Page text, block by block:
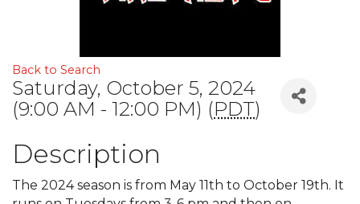
Back to Search
Saturday, October 5, 2024
(9:00 AM - 12:00 PM) (PDT)
Description
The 2024 season is from May 11th to October 19th. It